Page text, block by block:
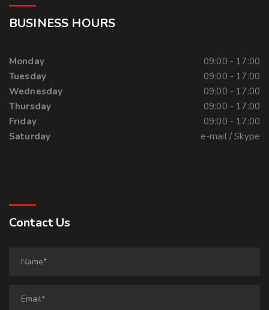
BUSINESS HOURS
Monday
09:00 - 17:00
Tuesday
09:00 - 17:00
Wednesday
09:00 - 17:00
Thursday
09:00 - 17:00
Friday
09:00 - 17:00
Saturday
e-mail / Skype
Contact Us